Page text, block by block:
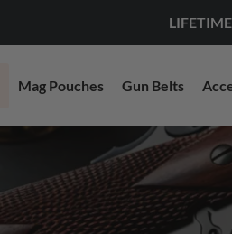
Mag Pouches Gun Belts